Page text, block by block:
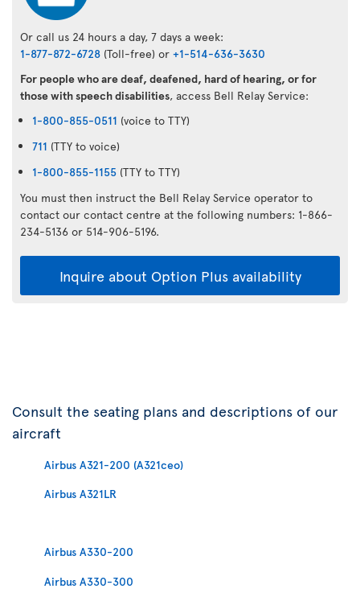
Or call us 24 hours a day, 7 days a week:
1-877-872-6728 (Toll-free) or +1-514-636-3630
For people who are deaf, deafened, hard of hearing, or for
those with speech disabilities, access Bell Relay Service:
1-800-855-0511 (voice to TTY)
711 (TTY to voice)
1-800-855-1155 (TTY to TTY)
You must then instruct the Bell Relay Service operator to
contact our contact centre at the following numbers: 1-866-
234-5136 or 514-906-5196.
Inquire about Option Plus availability
Consult the seating plans and descriptions of our
aircraft
Airbus A321-200 (A321ceo)
Airbus A321LR
Airbus A330-200
Airbus A330-300